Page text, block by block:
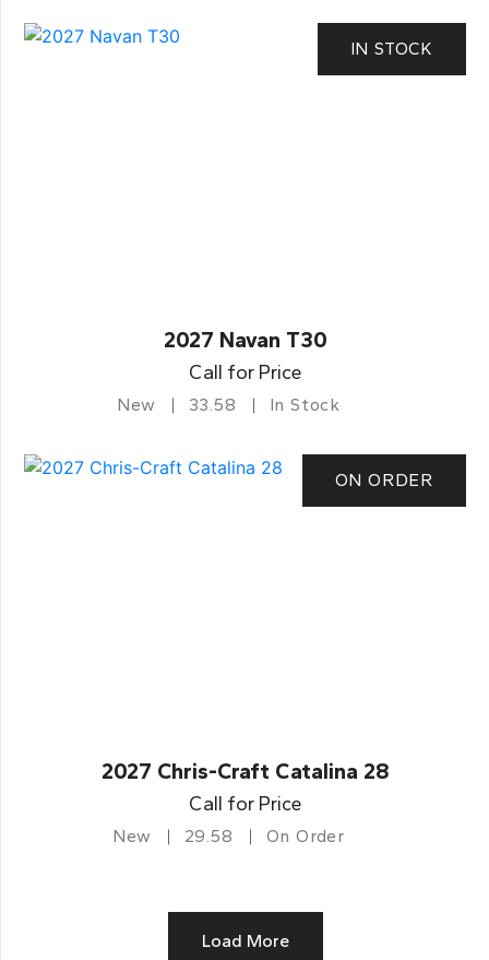
IN STOCK
2027 Navan T30
Call for Price
New 33.58 In Stock
ON ORDER
2027 Chris-Craft Catalina 28
Call for Price
New 29.58 On Order
Load More